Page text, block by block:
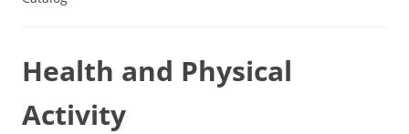
Health and Physical
Activity